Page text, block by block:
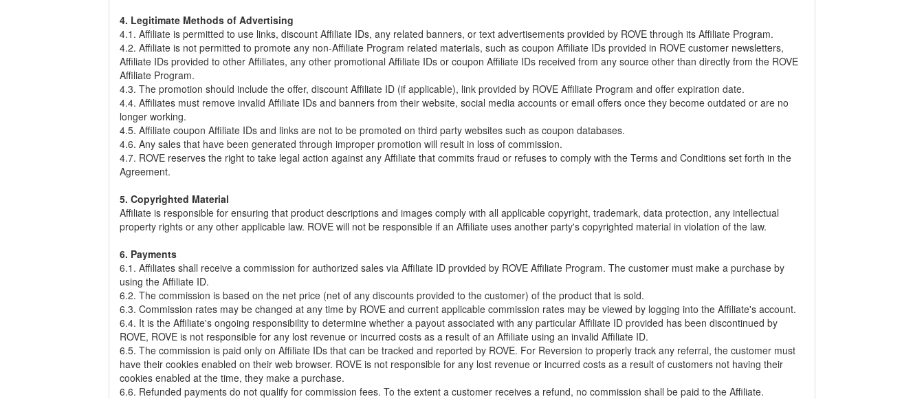
4. Legitimate Methods of Advertising
4.1. Affiliate is permitted to use links, discount Affiliate IDs, any related banners, or text advertisements provided by ROVE through its Affiliate Program.
4.2. Affiliate is not permitted to promote any non-Affiliate Program related materials, such as coupon Affiliate IDs provided in ROVE customer newsletters,
Affiliate IDs provided to other Affiliates, any other promotional Affiliate IDs or coupon Affiliate IDs received from any source other than directly from the ROVE
Affiliate Program.
4.3. The promotion should include the offer, discount Affiliate ID (if applicable), link provided by ROVE Affiliate Program and offer expiration date.
4.4. Affiliates must remove invalid Affiliate IDs and banners from their website, social media accounts or email offers once they become outdated or are no
longer working.
4.5. Affiliate coupon Affiliate IDs and links are not to be promoted on third party websites such as coupon databases.
4.6. Any sales that have been generated through improper promotion will result in loss of commission.
4.7. ROVE reserves the right to take legal action against any Affiliate that commits fraud or refuses to comply with the Terms and Conditions set forth in the
Agreement.
5. Copyrighted Material
Affiliate is responsible for ensuring that product descriptions and images comply with all applicable copyright, trademark, data protection, any intellectual
property rights or any other applicable law. ROVE will not be responsible if an Affiliate uses another party's copyrighted material in violation of the law.
6. Payments
6.1. Affiliates shall receive a commission for authorized sales via Affiliate ID provided by ROVE Affiliate Program. The customer must make a purchase by
using the Affiliate ID.
6.2. The commission is based on the net price (net of any discounts provided to the customer) of the product that is sold.
6.3. Commission rates may be changed at any time by ROVE and current applicable commission rates may be viewed by logging into the Affiliate's account.
6.4. It is the Affiliate's ongoing responsibility to determine whether a payout associated with any particular Affiliate ID provided has been discontinued by
ROVE, ROVE is not responsible for any lost revenue or incurred costs as a result of an Affiliate using an invalid Affiliate ID.
6.5. The commission is paid only on Affiliate IDs that can be tracked and reported by ROVE. For Reversion to properly track any referral, the customer must
have their cookies enabled on their web browser. ROVE is not responsible for any lost revenue or incurred costs as a result of customers not having their
cookies enabled at the time, they make a purchase.
6.6. Refunded payments do not qualify for commission fees. To the extent a customer receives a refund, no commission shall be paid to the Affiliate.